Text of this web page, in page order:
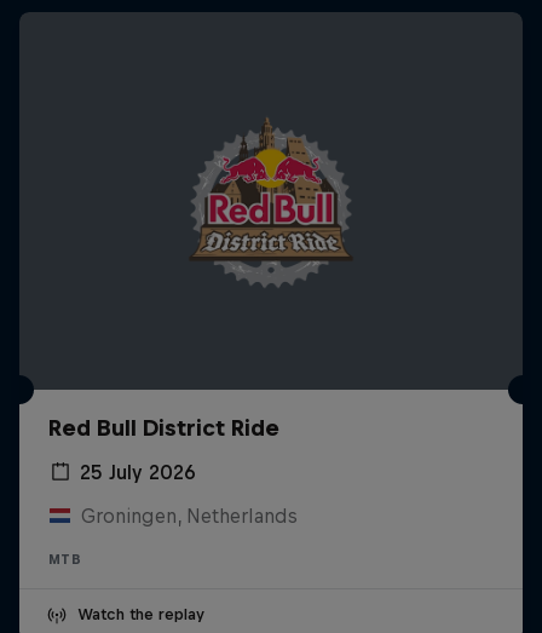
Red Bull District Ride
25 July 2026
Groningen, Netherlands
MTB
Watch the replay